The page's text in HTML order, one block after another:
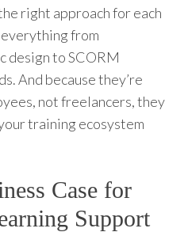
right approach for each
from
design to SCORM
And because they’re
not freelancers, they
training ecosystem
Case for
Support